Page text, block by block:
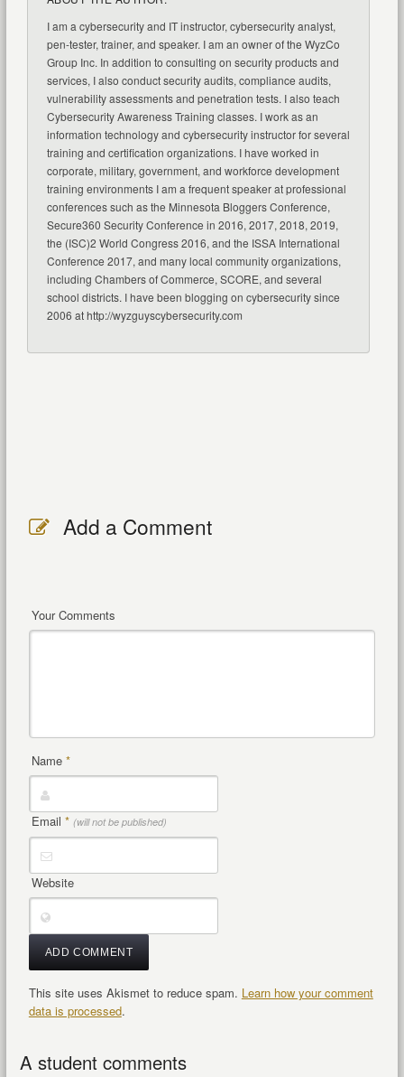
I am a cybersecurity and IT instructor, cybersecurity analyst,
pen-tester, trainer, and speaker. I am an owner of the WyzCo
Group Inc. In addition to consulting on security products and
services, I also conduct security audits, compliance audits,
vulnerability assessments and penetration tests. I also teach
Cybersecurity Awareness Training classes. I work as an
information technology and cybersecurity instructor for several
training and certification organizations. I have worked in
corporate, military, government, and workforce development
training environments I am a frequent speaker at professional
conferences such as the Minnesota Bloggers Conference,
Secure360 Security Conference in 2016, 2017, 2018, 2019,
the (ISC)2 World Congress 2016, and the ISSA International
Conference 2017, and many local community organizations,
including Chambers of Commerce, SCORE, and several
school districts. I have been blogging on cybersecurity since
2006 at http://wyzguyscybersecurity.com
Add a Comment
Your Comments
Name *
Email * (will not be published)
Website
This site uses Akismet to reduce spam. Learn how your comment
data is processed.
A student comments